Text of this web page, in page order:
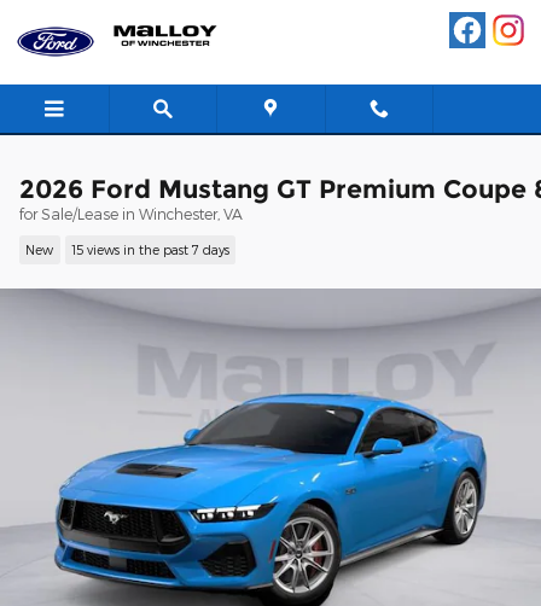
2026 Ford Mustang GT Premium Coupe
for Sale/Lease in Winchester, VA
New 15 views in the past 7 days